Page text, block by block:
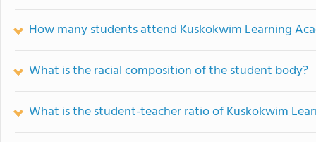
How many students attend Kuskokwim Learning
What is the racial composition of the student body?
What is the student-teacher ratio of Kuskokwim